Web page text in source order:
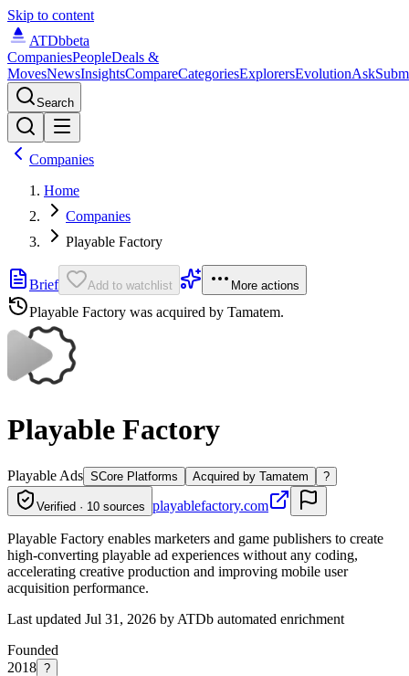
Skip to content
ATDbbeta
CompaniesPeopleDeals &
MovesNewsInsightsCompareCategoriesExplorersEvolutionAsk
Search
Companies
Home
Companies
Playable Factory
Brief Add to watchlist More actions
Playable Factory was acquired by Tamatem.
Playable Factory
Playable Ads SCore Platforms Acquired by Tamatem ?
Verified · 10 sources playablefactory.com
Playable Factory enables marketers and game publishers to create
high-converting playable ad experiences without any coding,
accelerating creative production and improving mobile user
acquisition performance.
Last updated Jul 31, 2026 by ATDb automated enrichment
Founded
2018 ?